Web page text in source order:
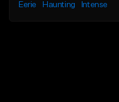
Eerie
Haunting Intense